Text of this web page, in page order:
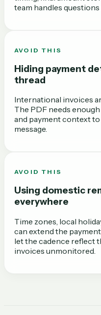
team handles questions
AVOID THIS
Hiding payment
thread
International invoices
The PDF needs
and payment context
message.
AVOID THIS
Using domestic
everywhere
Time zones, local
can extend the
let the cadence reflect
invoices unmonitored.